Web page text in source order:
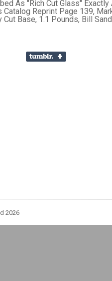
As "Rich Cut Glass" Exactly
Catalog Reprint Page 139,
Base, 1.1 Pounds, Bill
2026